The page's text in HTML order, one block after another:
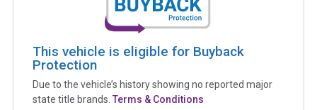
This vehicle is eligible for Buyback
Protection
Due to the vehicle’s history showing no reported major
state title brands. Terms & Conditions